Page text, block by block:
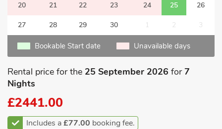
20 21 22 23 24 25 26
27 28 29 30 1 2 3
Bookable Start date Unavailable days
Rental price for the 25 September 2026 for7
Nights
£2441.00
Includes a£77.00 booking fee.